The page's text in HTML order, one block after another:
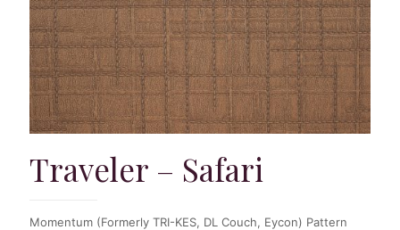
Traveler – Safari
Momentum (Formerly TRI-KES, DL Couch, Eycon) Pattern